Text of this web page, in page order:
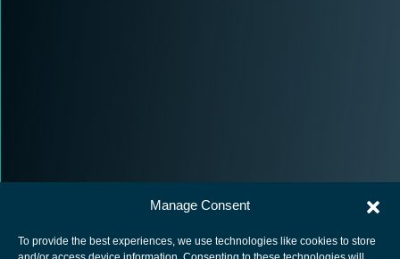
Manage Consent
To provide the best experiences, we use technologies like cookies to store